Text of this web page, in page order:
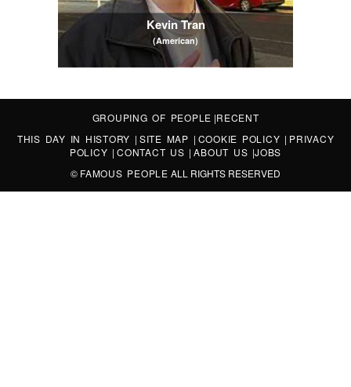
Kevin Tran
(American)
GROUPING OF PEOPLE |RECENT
THIS DAY IN HISTORY | SITE MAP | COOKIE POLICY | PRIVACY
POLICY |CONTACT US |ABOUT US |JOBS
© FAMOUS PEOPLE ALL RIGHTS RESERVED